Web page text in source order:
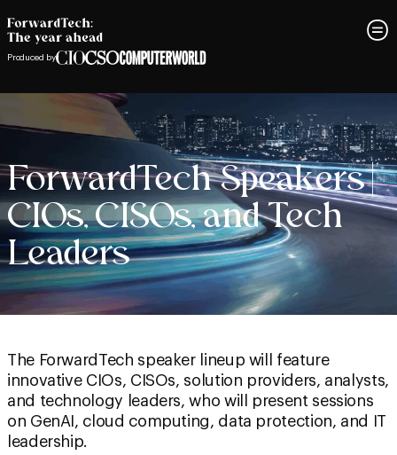
Produced by
ForwardTech Speakers |
CIOs, CISOs, and Tech
Leaders
The ForwardTech speaker lineup will feature
innovative CIOs, CISOs, solution providers, analysts,
and technology leaders, who will present sessions
on GenAI, cloud computing, data protection, and IT
leadership.